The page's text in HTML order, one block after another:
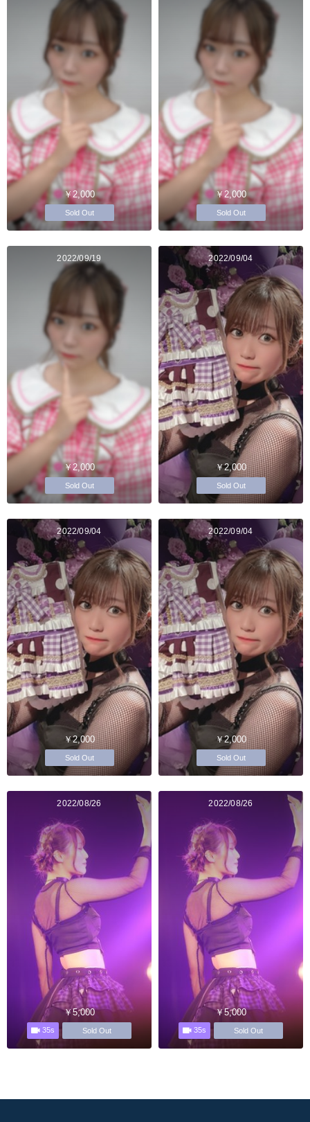
￥2,000
Sold Out
￥2,000
Sold Out
2022/09/19
￥2,000
Sold Out
2022/09/04
￥2,000
Sold Out
2022/09/04
￥2,000
Sold Out
2022/09/04
￥2,000
Sold Out
2022/08/26
￥5,000
35s Sold Out
2022/08/26
￥5,000
35s Sold Out